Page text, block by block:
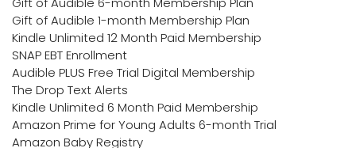
Gift of Audible 1-month Membership Plan
Kindle Unlimited 12 Month Paid Membership
SNAP EBT Enrollment
Audible PLUS Free Trial Digital Membership
The Drop Text Alerts
Kindle Unlimited 6 Month Paid Membership
Amazon Prime for Young Adults 6-month Trial
Amazon Baby Registry